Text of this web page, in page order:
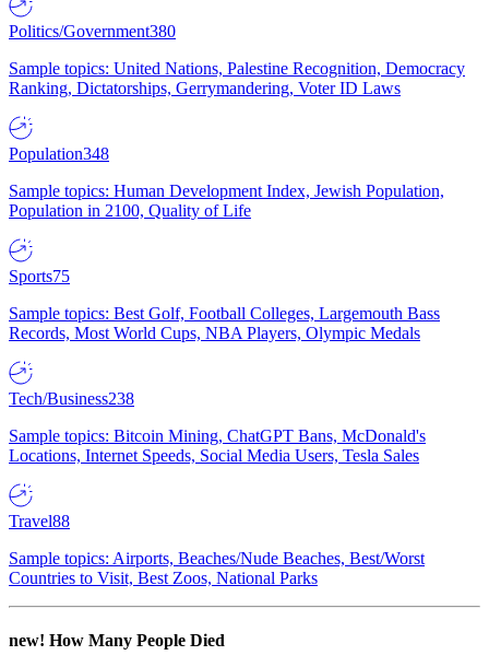
Politics/Government380
Sample topics: United Nations, Palestine Recognition, Democracy
Ranking, Dictatorships, Gerrymandering, Voter ID Laws
Population348
Sample topics: Human Development Index, Jewish Population,
Population in 2100, Quality of Life
Sports75
Sample topics: Best Golf, Football Colleges, Largemouth Bass
Records, Most World Cups, NBA Players, Olympic Medals
Tech/Business238
Sample topics: Bitcoin Mining, ChatGPT Bans, McDonald's
Locations, Internet Speeds, Social Media Users, Tesla Sales
Travel88
Sample topics: Airports, Beaches/Nude Beaches, Best/Worst
Countries to Visit, Best Zoos, National Parks
new! How Many People Died